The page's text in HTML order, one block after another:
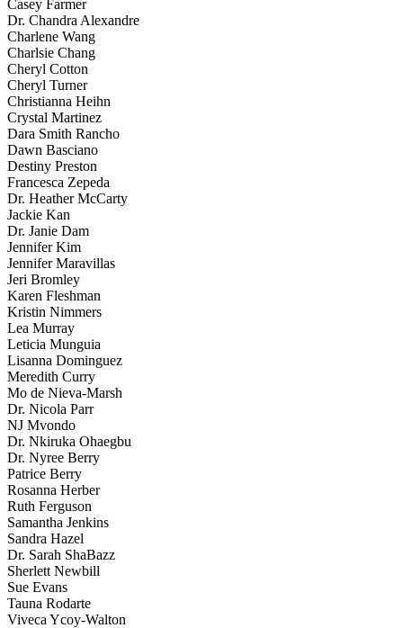
Casey Farmer
Dr. Chandra Alexandre
Charlene Wang
Charlsie Chang
Cheryl Cotton
Cheryl Turner
Christianna Heihn
Crystal Martinez
Dara Smith Rancho
Dawn Basciano
Destiny Preston
Francesca Zepeda
Dr. Heather McCarty
Jackie Kan
Dr. Janie Dam
Jennifer Kim
Jennifer Maravillas
Jeri Bromley
Karen Fleshman
Kristin Nimmers
Lea Murray
Leticia Munguia
Lisanna Dominguez
Meredith Curry
Mo de Nieva-Marsh
Dr. Nicola Parr
NJ Mvondo
Dr. Nkiruka Ohaegbu
Dr. Nyree Berry
Patrice Berry
Rosanna Herber
Ruth Ferguson
Samantha Jenkins
Sandra Hazel
Dr. Sarah ShaBazz
Sherlett Newbill
Sue Evans
Tauna Rodarte
Viveca Ycoy-Walton